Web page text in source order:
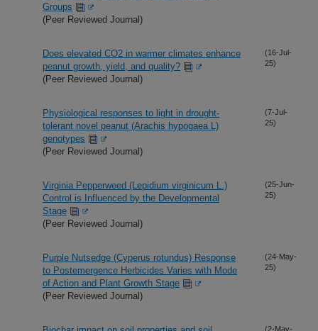
Groups
(Peer Reviewed Journal)
Does elevated CO2 in warmer climates enhance
peanut growth, yield, and quality?
(Peer Reviewed Journal)
(16-Jul-
25)
Physiological responses to light in drought-
tolerant novel peanut (Arachis hypogaea L)
genotypes
(Peer Reviewed Journal)
(7-Jul-
25)
Virginia Pepperweed (Lepidium virginicum L.)
Control is Influenced by the Developmental
Stage
(Peer Reviewed Journal)
(25-Jun-
25)
Purple Nutsedge (Cyperus rotundus) Response
to Postemergence Herbicides Varies with Mode
of Action and Plant Growth Stage
(Peer Reviewed Journal)
(24-May-
25)
(2-May-